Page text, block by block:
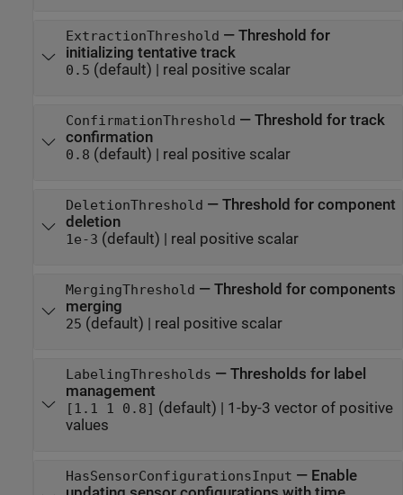
ExtractionThreshold — Threshold for
initializing tentative track
0.5 (default) | real positive scalar
ConfirmationThreshold — Threshold for track
confirmation
0.8 (default) | real positive scalar
DeletionThreshold — Threshold for component
deletion
1e-3 (default) | real positive scalar
MergingThreshold — Threshold for components
merging
25 (default) | real positive scalar
LabelingThresholds — Thresholds for label
management
[1.1 1 0.8] (default) | 1-by-3 vector of positive
values
HasSensorConfigurationsInput — Enable